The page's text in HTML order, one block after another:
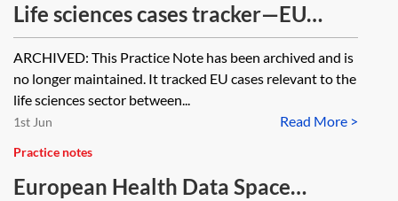
Life sciences cases tracker—EU
2020–2022 [Archived]
ARCHIVED: This Practice Note has been archived and is
no longer maintained. It tracked EU cases relevant to the
life sciences sector between...
Read More >
1st Jun
Practice notes
European Health Data Space